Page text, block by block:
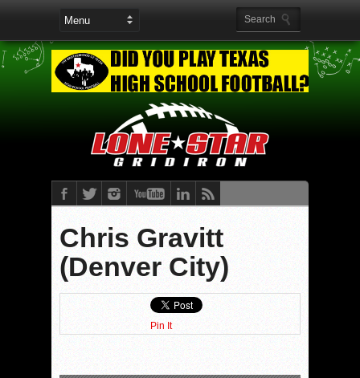
Chris Gravitt
(Denver City)
Pin It